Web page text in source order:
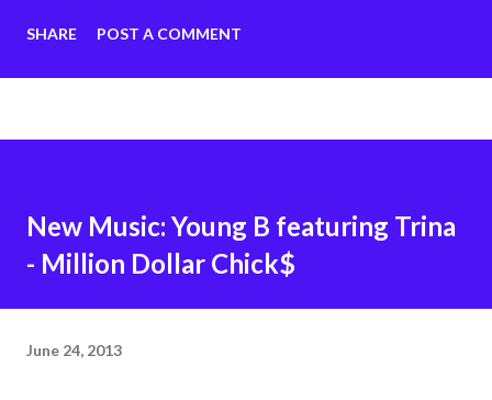
SHARE POST A COMMENT
New Music: Young B featuring Trina
- Million Dollar Chick$
June 24, 2013